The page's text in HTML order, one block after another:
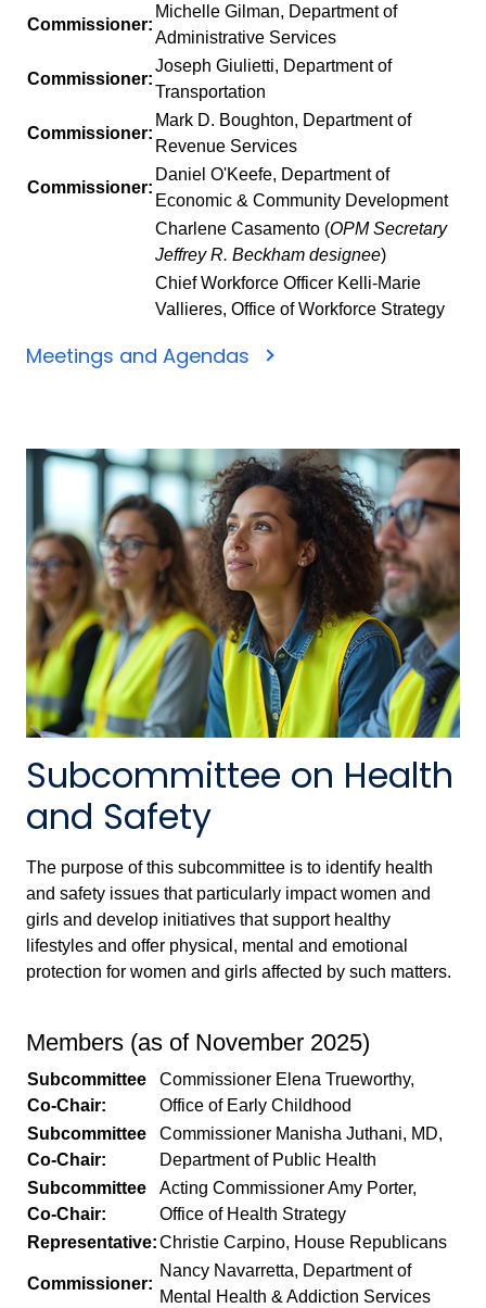
Commissioner:
Michelle Gilman, Department of
Administrative Services
Commissioner:
Joseph Giulietti, Department of
Transportation
Commissioner:
Mark D. Boughton, Department of
Revenue Services
Commissioner:
Daniel O'Keefe, Department of
Economic & Community Development
Charlene Casamento (OPM Secretary
Jeffrey R. Beckham designee)
Chief Workforce Officer Kelli-Marie
Vallieres, Office of Workforce Strategy
Meetings and Agendas
Subcommittee on Health
and Safety
The purpose of this subcommittee is to identify health
and safety issues that particularly impact women and
girls and develop initiatives that support healthy
lifestyles and offer physical, mental and emotional
protection for women and girls affected by such matters.
Members (as of November 2025)
Subcommittee
Co-Chair:
Commissioner Elena Trueworthy,
Office of Early Childhood
Subcommittee
Co-Chair:
Commissioner Manisha Juthani, MD,
Department of Public Health
Subcommittee
Co-Chair:
Acting Commissioner Amy Porter,
Office of Health Strategy
Representative:Christie Carpino, House Republicans
Commissioner:
Nancy Navarretta, Department of
Mental Health & Addiction Services